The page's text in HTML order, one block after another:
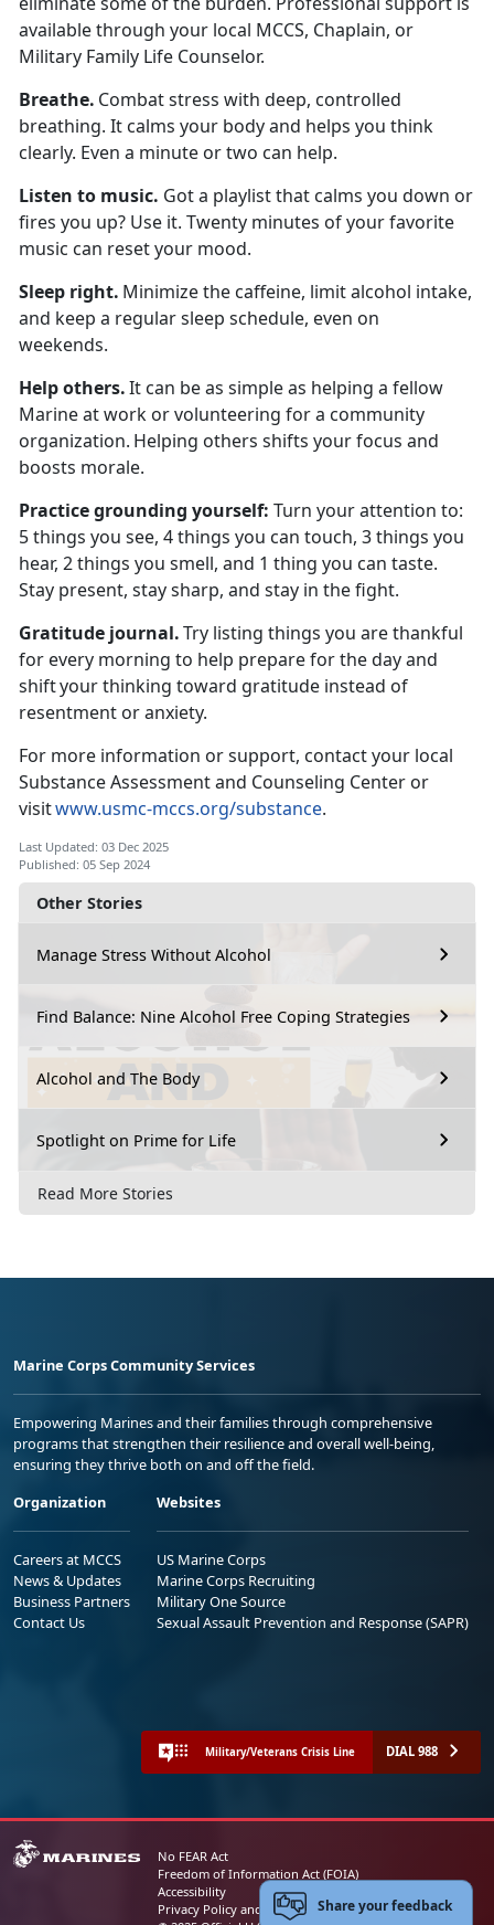
Other Stories
Manage Stress Without Alcohol
Find Balance: Nine Alcohol Free Coping Strategies
Alcohol and The Body
Spotlight on Prime for Life
Read More Stories
available through your local MCCS, Chaplain, or
Military Family Life Counselor.
Breathe. Combat stress with deep, controlled
breathing. It calms your body and helps you think
clearly. Even a minute or two can help.
Listen to music. Got a playlist that calms you down or
fires you up? Use it. Twenty minutes of your favorite
music can reset your mood.
Sleep right. Minimizethe caffeine, limitalcohol intake,
and keep a regular sleep schedule, even on
weekends.
Help others.It can be as simple as helping a fellow
Marine at work or volunteering for a community
organization. Helping others shifts your focus and
boosts morale.
Practicegrounding yourself: Turn your attention to:
5 things you see, 4 things you can touch, 3 things you
hear, 2 things you smell, and 1 thing you can taste.
Stay present, stay sharp, and stay in the fight.
Gratitude journal.Try listing things you are thankful
for every morning to help prepare for the day and
shift your thinking toward gratitude instead of
resentment or anxiety.
For more information or support, contact your local
Substance Assessment and Counseling Center or
visitwww.usmc-mccs.org/substance.
Last Updated: 03 Dec 2025
Published: 05 Sep 2024
Marine Corps Community Services
Empowering Marines and their families through comprehensive
programs that strengthen their resilience and overall well-being,
ensuring they thrive both on and off the field.
Organization
Careers at MCCS
News & Updates
Business Partners
Contact Us
Websites
US Marine Corps
Marine Corps Recruiting
Military One Source
Sexual Assault Prevention and Response (SAPR)
Military/Veterans Crisis Line DIAL 988
No FEAR Act
Freedom of Information Act (FOIA)
Accessibility
Privacy Policy and Security NoticeShare your feedback